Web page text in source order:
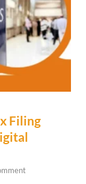
Filing